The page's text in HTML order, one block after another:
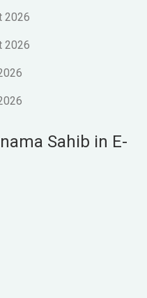
2026
2026
Sahib in E-